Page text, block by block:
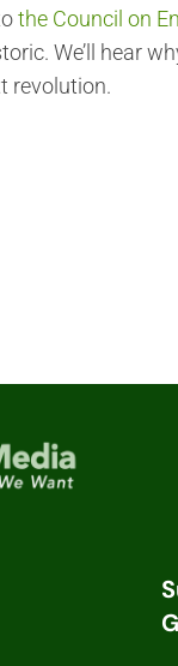
the Council on
We’ll hear
revolution.